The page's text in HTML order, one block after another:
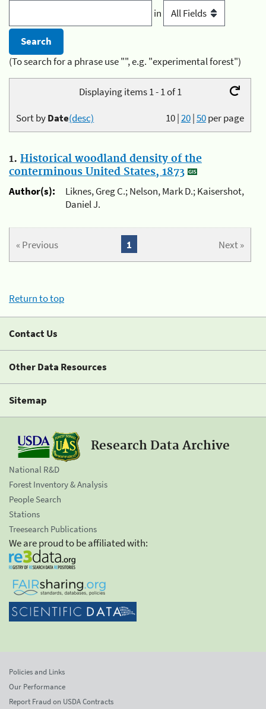
in
(To search for a phrase use "", e.g. "experimental forest")
Displaying items 1 - 1 of 1
10|20|50per page
Sort byDate(desc)
1. Historical woodland density of the
conterminous United States, 1873
Author(s):
Liknes, Greg C.; Nelson, Mark D.; Kaisershot,
Daniel J.
« Previous Next »
1
Return to top
Contact Us
Other Data Resources
Sitemap
Research Data Archive
National R&D
Forest Inventory & Analysis
People Search
Stations
Treesearch Publications
We are proud to be affiliated with:
Policies and Links
Our Performance
Report Fraud on USDA Contracts